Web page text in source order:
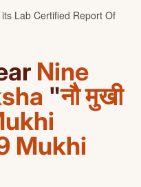
Nine
"नौ मुखी
Mukhi